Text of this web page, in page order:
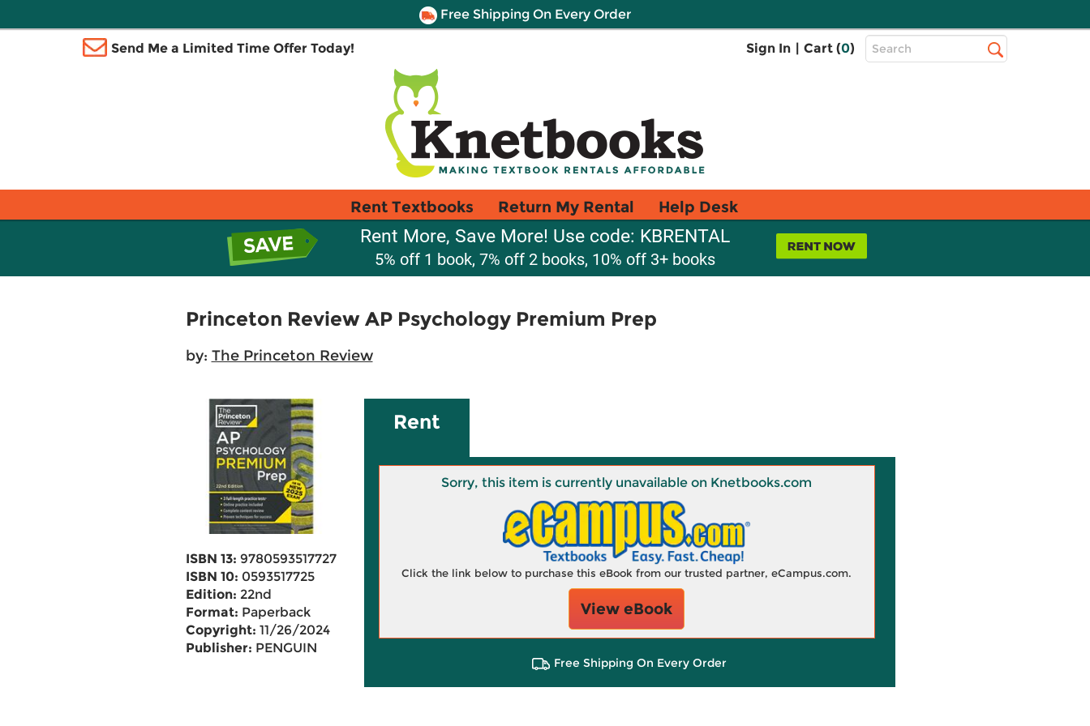
Free Shipping On Every Order
Send Me a Limited Time Offer Today! Sign In | Cart (0)
Top
Search
Rent Textbooks Return My Rental Help Desk
Rent More, Save More! Use code: KBRENTAL
5% off 1 book, 7% off 2 books, 10% off 3+ books
Princeton Review AP Psychology Premium Prep
by: The Princeton Review
ISBN 13: 9780593517727
ISBN 10: 0593517725
Edition: 22nd
Format: Paperback
Copyright: 11/26/2024
Publisher: PENGUIN
Rent
Sorry, this item is currently unavailable on Knetbooks.com
Click the link below to purchase this eBook from our trusted partner, eCampus.com.
View eBook
Free Shipping On Every Order